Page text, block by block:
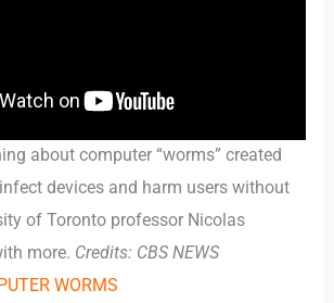
about computer “worms” created
devices and harm users without
of Toronto professor Nicolas
more. Credits: CBS NEWS
WORMS